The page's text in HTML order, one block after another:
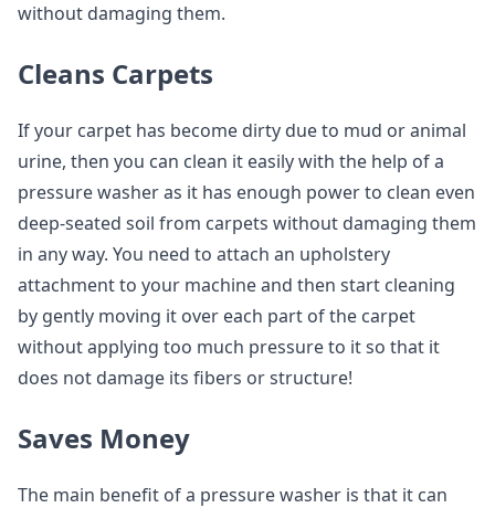
without damaging them.
Cleans Carpets
If your carpet has become dirty due to mud or animal
urine, then you can clean it easily with the help of a
pressure washer as it has enough power to clean even
deep-seated soil from carpets without damaging them
in any way. You need to attach an upholstery
attachment to your machine and then start cleaning
by gently moving it over each part of the carpet
without applying too much pressure to it so that it
does not damage its fibers or structure!
Saves Money
The main benefit of a pressure washer is that it can